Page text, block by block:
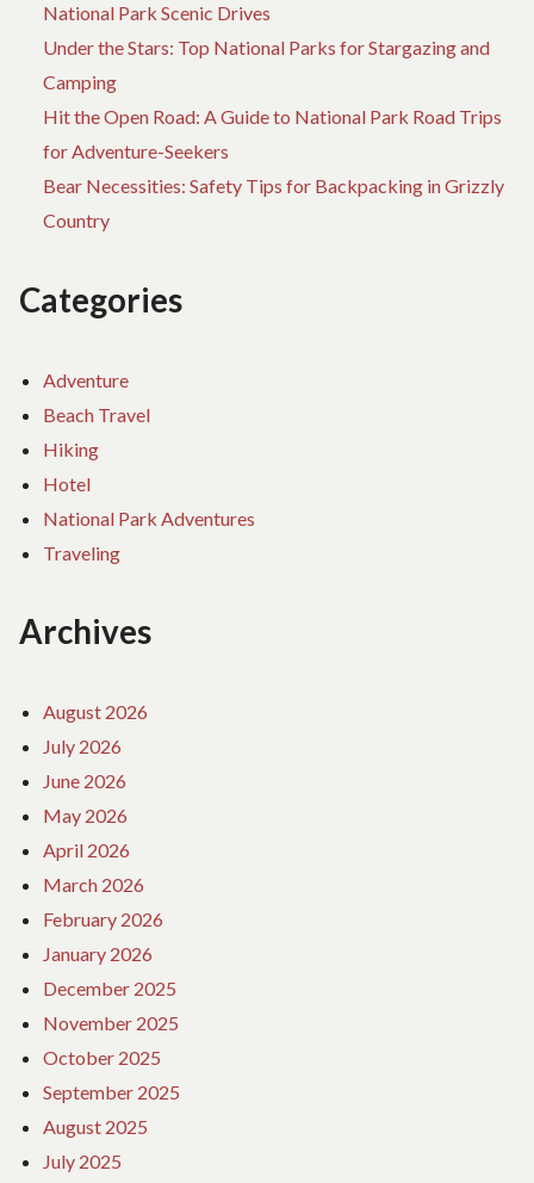
National Park Scenic Drives
Under the Stars: Top National Parks for Stargazing and
Camping
Hit the Open Road: A Guide to National Park Road Trips
for Adventure-Seekers
Bear Necessities: Safety Tips for Backpacking in Grizzly
Country
Categories
Adventure
Beach Travel
Hiking
Hotel
National Park Adventures
Traveling
Archives
August 2026
July 2026
June 2026
May 2026
April 2026
March 2026
February 2026
January 2026
December 2025
November 2025
October 2025
September 2025
August 2025
July 2025